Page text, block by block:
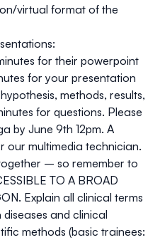
virtual format of the
for their powerpoint
for your presentation
methods, results,
for questions. Please
by June 9th 12pm. A
our multimedia technician.
– so remember to
TO A BROAD
Explain all clinical terms
and clinical
methods (basic trainees: